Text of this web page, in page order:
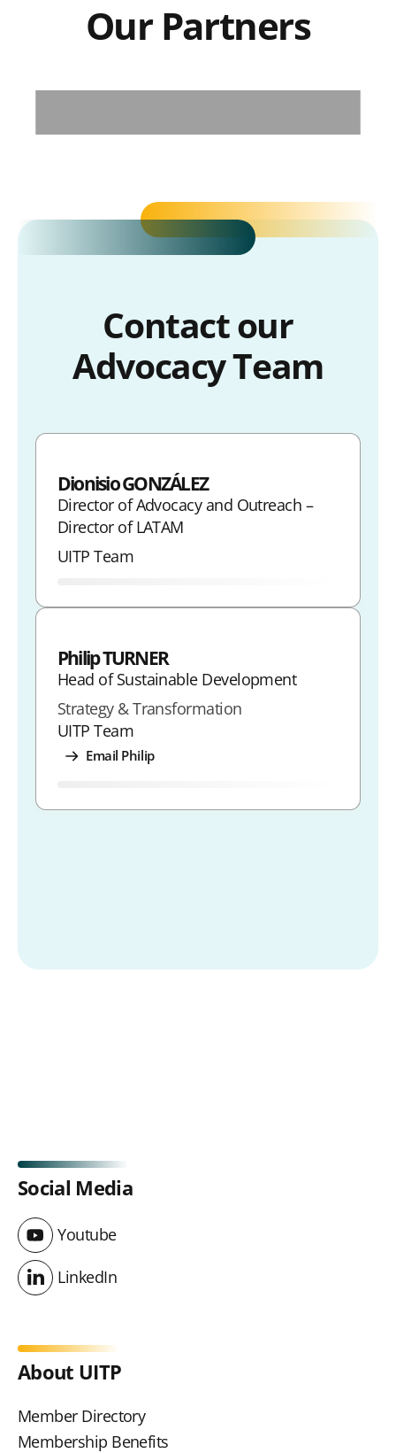
Our Partners
Contact our
Advocacy Team
Dionisio GONZÁLEZ
Director of Advocacy and Outreach –
Director of LATAM
UITP Team
Philip TURNER
Head of Sustainable Development
Strategy & Transformation
UITP Team
Email Philip
Social Media
Youtube
Youtube
LinkedIn
LinkedIn
About UITP
Member Directory
Membership Benefits